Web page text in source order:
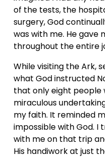
of the tests, the
surgery, God
was with me. He gave
throughout the entire
While visiting the Ark,
what God instructed
that only eight people
miraculous
my faith. It reminded
impossible with God. I
with me on that trip
His handiwork at just